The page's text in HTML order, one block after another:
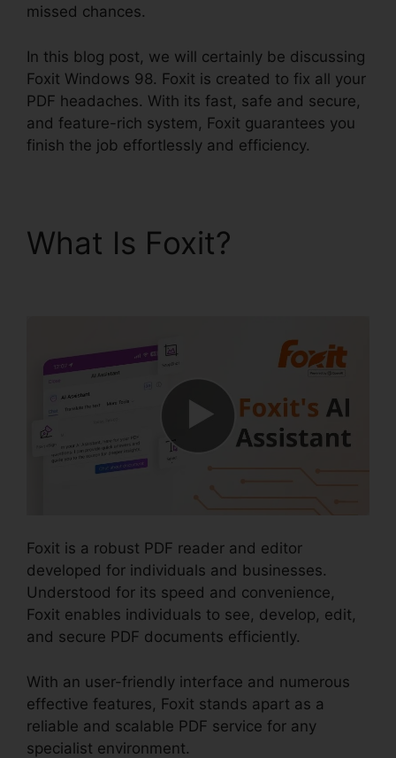
missed chances.
In this blog post, we will certainly be discussing
Foxit Windows 98. Foxit is created to fix all your
PDF headaches. With its fast, safe and secure,
and feature-rich system, Foxit guarantees you
finish the job effortlessly and efficiency.
What Is Foxit?
Foxit is a robust PDF reader and editor
developed for individuals and businesses.
Understood for its speed and convenience,
Foxit enables individuals to see, develop, edit,
and secure PDF documents efficiently.
With an user-friendly interface and numerous
effective features, Foxit stands apart as a
reliable and scalable PDF service for any
specialist environment.